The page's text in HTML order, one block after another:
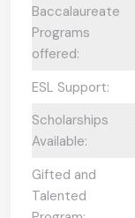
Baccalaureate
Programs
offered:
ESL Support:
Scholarships
Available:
Gifted and
Talented